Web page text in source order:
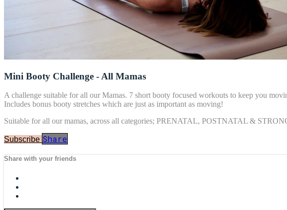
Mini Booty Challenge - All Mamas
A challenge suitable for all our Mamas. 7 short booty focused workouts to keep you
Includes bonus booty stretches which are just as important as moving!
Suitable for all our mamas, across all categories; PRENATAL, POSTNATAL &
Subscribe Share
Share with your friends